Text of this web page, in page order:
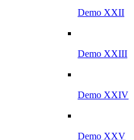
Demo XXII
Demo XXIII
Demo XXIV
Demo XXV